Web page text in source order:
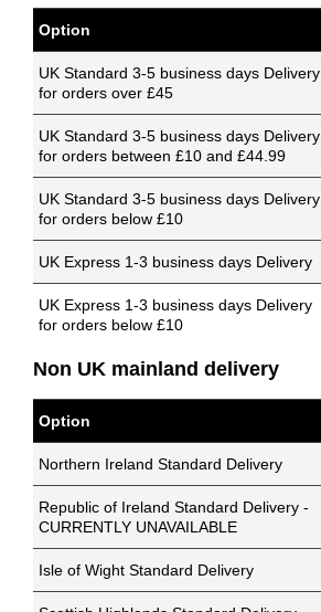
Option
UK Standard 3-5 business days Delivery
for orders over £45
UK Standard 3-5 business days Delivery
for orders between £10 and £44.99
UK Standard 3-5 business days Delivery
for orders below £10
UK Express 1-3 business days Delivery
UK Express 1-3 business days Delivery
for orders below £10
Non UK mainland delivery
Option
Northern Ireland Standard Delivery
Republic of Ireland Standard Delivery -
CURRENTLY UNAVAILABLE
Isle of Wight Standard Delivery